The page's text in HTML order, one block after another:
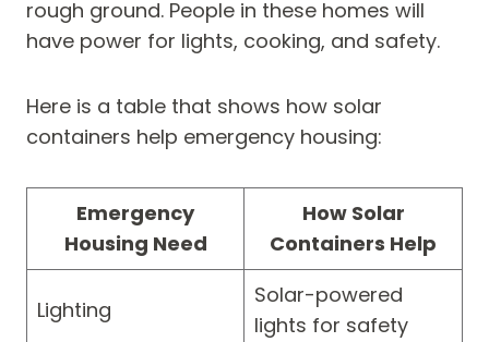
rough ground. People in these homes will
have power for lights, cooking, and safety.
Here is a table that shows how solar
containers help emergency housing:
Emergency
Housing Need
How Solar
Containers Help
Lighting
Solar-powered
lights for safety